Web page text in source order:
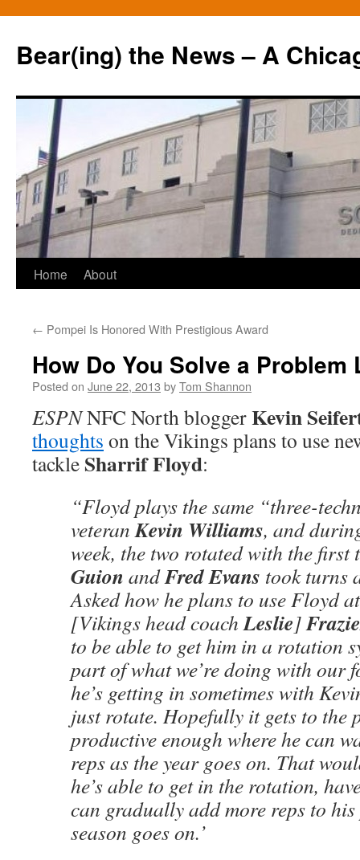
Bear(ing) the News – A
Skip
content
Home About
← Pompei Is Honored With Prestigious Award
How Do You Solve a
Posted on June 22, 2013 byTom Shannon
ESPNNFC North bloggerKevin
thoughts on the Vikings plans to use
tackle Sharrif Floyd:
“Floyd plays the same “three-
veteranKevin Williams, and
week, the two rotated with the
Guion andFred Evans took turns
Asked how he plans to use Floyd
[Vikings head coachLeslie]
to be able to get him in a rotation
part of what we’re doing with our
he’s getting in sometimes with
just rotate. Hopefully it gets to the
productive enough where he can
reps as the year goes on. That
he’s able to get in the rotation,
can gradually add more reps to
season goes on.’